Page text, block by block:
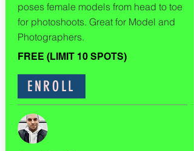
poses female models from head to toe
for photoshoots. Great for Model and
Photographers.
FREE (LIMIT 10 SPOTS)
ENROLL